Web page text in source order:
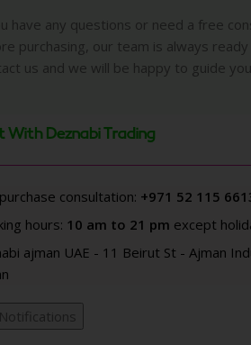
have any questions or need a free
purchasing, our team is always
us and we will be happy to guide
With Deznabi Trading
consultation: +971 52 115
hours: 10 am to 21 pm except
ajman UAE - 11 Beirut St - Ajman